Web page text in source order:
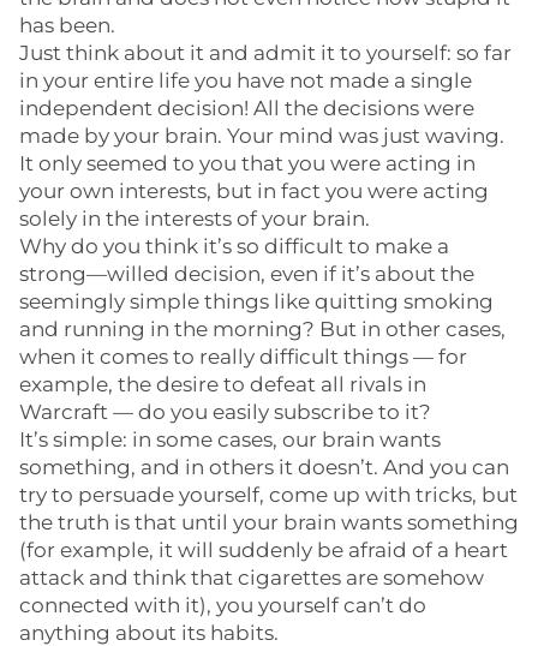
has been.
Just think about it and admit it to yourself: so far
in your entire life you have not made a single
independent decision! All the decisions were
made by your brain. Your mind was just waving.
It only seemed to you that you were acting in
your own interests, but in fact you were acting
solely in the interests of your brain.
Why do you think it’s so difficult to make a
strong—willed decision, even if it’s about the
seemingly simple things like quitting smoking
and running in the morning? But in other cases,
when it comes to really difficult things — for
example, the desire to defeat all rivals in
Warcraft — do you easily subscribe to it?
It’s simple: in some cases, our brain wants
something, and in others it doesn’t. And you can
try to persuade yourself, come up with tricks, but
the truth is that until your brain wants something
(for example, it will suddenly be afraid of a heart
attack and think that cigarettes are somehow
connected with it), you yourself can’t do
anything about its habits.